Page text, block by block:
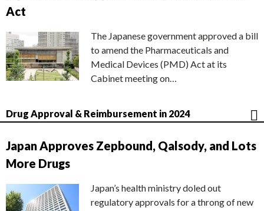
Act
The Japanese government approved a bill
to amend the Pharmaceuticals and
Medical Devices (PMD) Act at its
Cabinet meeting on…
Drug Approval & Reimbursement in 2024
Japan Approves Zepbound, Qalsody, and Lots
More Drugs
Japan’s health ministry doled out
regulatory approvals for a throng of new